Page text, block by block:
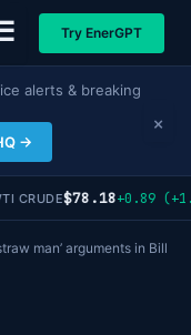
Try EnerGPT
alerts & breaking
→
×
CRUDE$78.18+0.89
man’ arguments in Bill